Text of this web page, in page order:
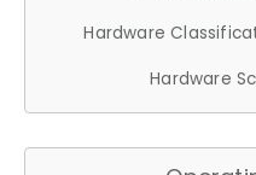
Hardware
Hardware